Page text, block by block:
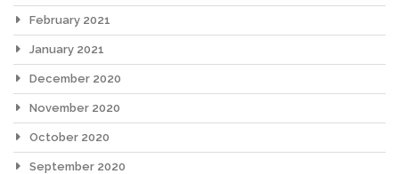
February 2021
January 2021
December 2020
November 2020
October 2020
September 2020